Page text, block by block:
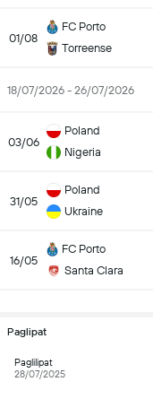
01/08
FC Porto
Torreense
18/07/2026 - 26/07/2026
03/06
Poland
Nigeria
31/05
Poland
Ukraine
16/05
FC Porto
Santa Clara
Paglipat
Paglilipat
28/07/2025